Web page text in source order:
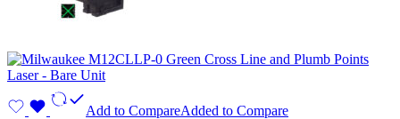
Add to CompareAdded to Compare